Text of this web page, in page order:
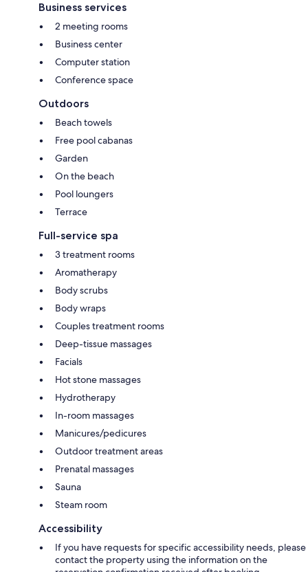
Business services
2 meeting rooms
Business center
Computer station
Conference space
Outdoors
Beach towels
Free pool cabanas
Garden
On the beach
Pool loungers
Terrace
Full-service spa
3 treatment rooms
Aromatherapy
Body scrubs
Body wraps
Couples treatment rooms
Deep-tissue massages
Facials
Hot stone massages
Hydrotherapy
In-room massages
Manicures/pedicures
Outdoor treatment areas
Prenatal massages
Sauna
Steam room
Accessibility
If you have requests for specific accessibility needs, please
contact the property using the information on the